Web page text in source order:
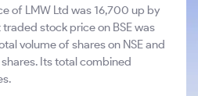
of LMW Ltd was 16,700 up by
traded stock price on BSE was
volume of shares on NSE and
Its total combined